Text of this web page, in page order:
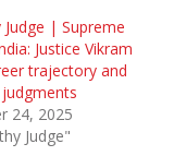
Judge | Supreme
Justice Vikram
trajectory and
24, 2025
Judge"